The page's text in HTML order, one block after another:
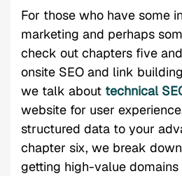
For those who have some
marketing and perhaps
check out chapters five
onsite SEO and link
we talk about technical
website for user
structured data to your
chapter six, we break
getting high-value